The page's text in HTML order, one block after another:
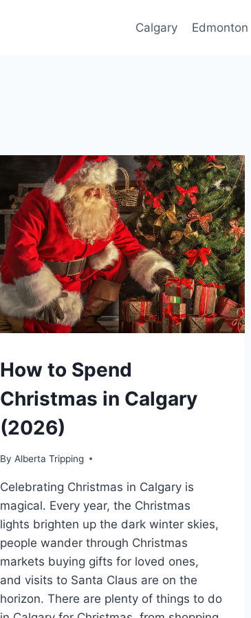
Calgary Edmonton
How to Spend
Christmas in Calgary
(2026)
By Alberta Tripping
Celebrating Christmas in Calgary is
magical. Every year, the Christmas
lights brighten up the dark winter skies,
people wander through Christmas
markets buying gifts for loved ones,
and visits to Santa Claus are on the
horizon. There are plenty of things to do